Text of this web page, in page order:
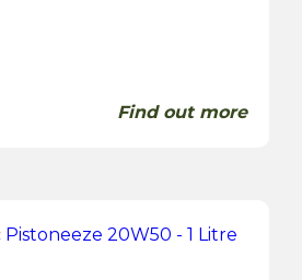
Find out more